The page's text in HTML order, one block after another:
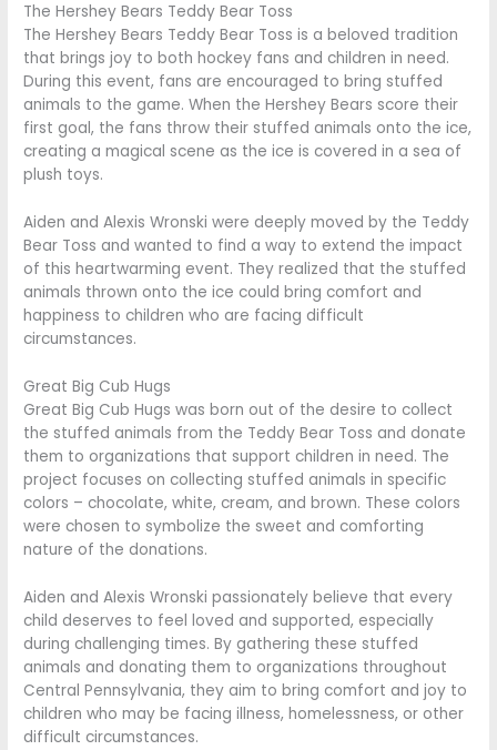
The Hershey Bears Teddy Bear Toss
The Hershey Bears Teddy Bear Toss is a beloved tradition
that brings joy to both hockey fans and children in need.
During this event, fans are encouraged to bring stuffed
animals to the game. When the Hershey Bears score their
first goal, the fans throw their stuffed animals onto the ice,
creating a magical scene as the ice is covered in a sea of
plush toys.
Aiden and Alexis Wronski were deeply moved by the Teddy
Bear Toss and wanted to find a way to extend the impact
of this heartwarming event. They realized that the stuffed
animals thrown onto the ice could bring comfort and
happiness to children who are facing difficult
circumstances.
Great Big Cub Hugs
Great Big Cub Hugs was born out of the desire to collect
the stuffed animals from the Teddy Bear Toss and donate
them to organizations that support children in need. The
project focuses on collecting stuffed animals in specific
colors – chocolate, white, cream, and brown. These colors
were chosen to symbolize the sweet and comforting
nature of the donations.
Aiden and Alexis Wronski passionately believe that every
child deserves to feel loved and supported, especially
during challenging times. By gathering these stuffed
animals and donating them to organizations throughout
Central Pennsylvania, they aim to bring comfort and joy to
children who may be facing illness, homelessness, or other
difficult circumstances.